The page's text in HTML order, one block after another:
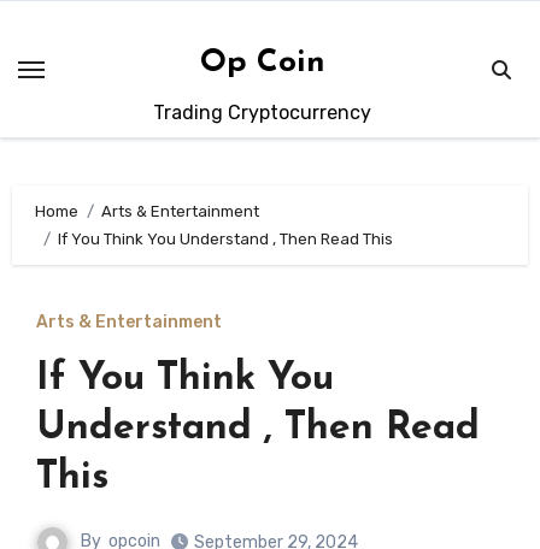
content
Op Coin
Trading Cryptocurrency
Home
Arts & Entertainment
If You Think You Understand , Then Read This
Arts & Entertainment
If You Think You
Understand , Then Read
This
By opcoin September 29, 2024